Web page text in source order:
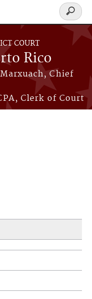
COURT
Rico
Chief
Clerk of Court
Search
form